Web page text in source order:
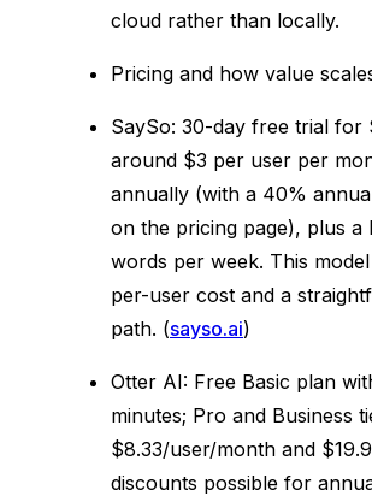
cloud rather than locally.
Pricing and how value
SaySo: 30-day free trial for
around $3 per user per
annually (with a 40%
on the pricing page), plus a
words per week. This
per-user cost and a
path. (sayso.ai)
Otter AI: Free Basic plan
minutes; Pro and Business
$8.33/user/month and
discounts possible for